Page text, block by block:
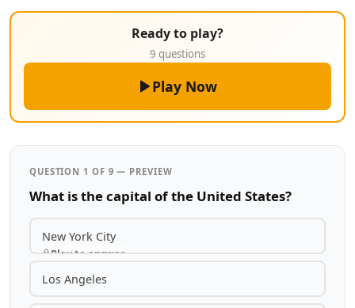
Ready to play?
9 questions
Play Now
QUESTION 1 OF 9 — PREVIEW
What is the capital of the United States?
New York City
Play to answer
Los Angeles